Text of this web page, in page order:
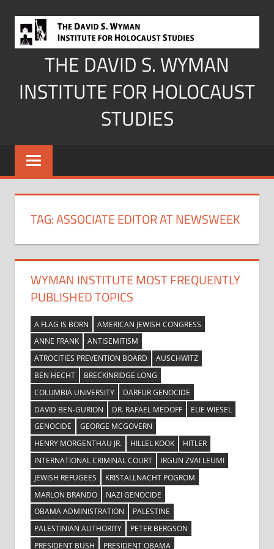
content
THE DAVID S. WYMAN
INSTITUTE FOR HOLOCAUST
STUDIES
TAG:ASSOCIATE EDITOR AT NEWSWEEK
WYMAN INSTITUTE MOST FREQUENTLY
PUBLISHED TOPICS
A FLAG IS BORN
AMERICAN JEWISH CONGRESS
ANNE FRANK
ANTISEMITISM
ATROCITIES PREVENTION BOARD
AUSCHWITZ
BEN HECHT
BRECKINRIDGE LONG
COLUMBIA UNIVERSITY
DARFUR GENOCIDE
DAVID BEN-GURION
DR. RAFAEL MEDOFF
ELIE WIESEL
GENOCIDE
GEORGE MCGOVERN
HENRY MORGENTHAU JR.
HILLEL KOOK
HITLER
INTERNATIONAL CRIMINAL COURT
IRGUN ZVAI LEUMI
JEWISH REFUGEES
KRISTALLNACHT POGROM
MARLON BRANDO
NAZI GENOCIDE
OBAMA ADMINISTRATION
PALESTINE
PALESTINIAN AUTHORITY
PETER BERGSON
PRESIDENT BUSH
PRESIDENT OBAMA